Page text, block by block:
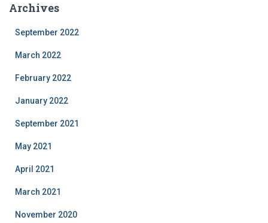
Archives
September 2022
March 2022
February 2022
January 2022
September 2021
May 2021
April 2021
March 2021
November 2020